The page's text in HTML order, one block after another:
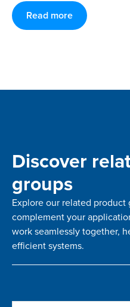
Read more
Discover
groups
Explore our related
complement your
work seamlessly together,
efficient systems.